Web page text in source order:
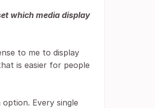
which media display
to me to display
is easier for people
Every single